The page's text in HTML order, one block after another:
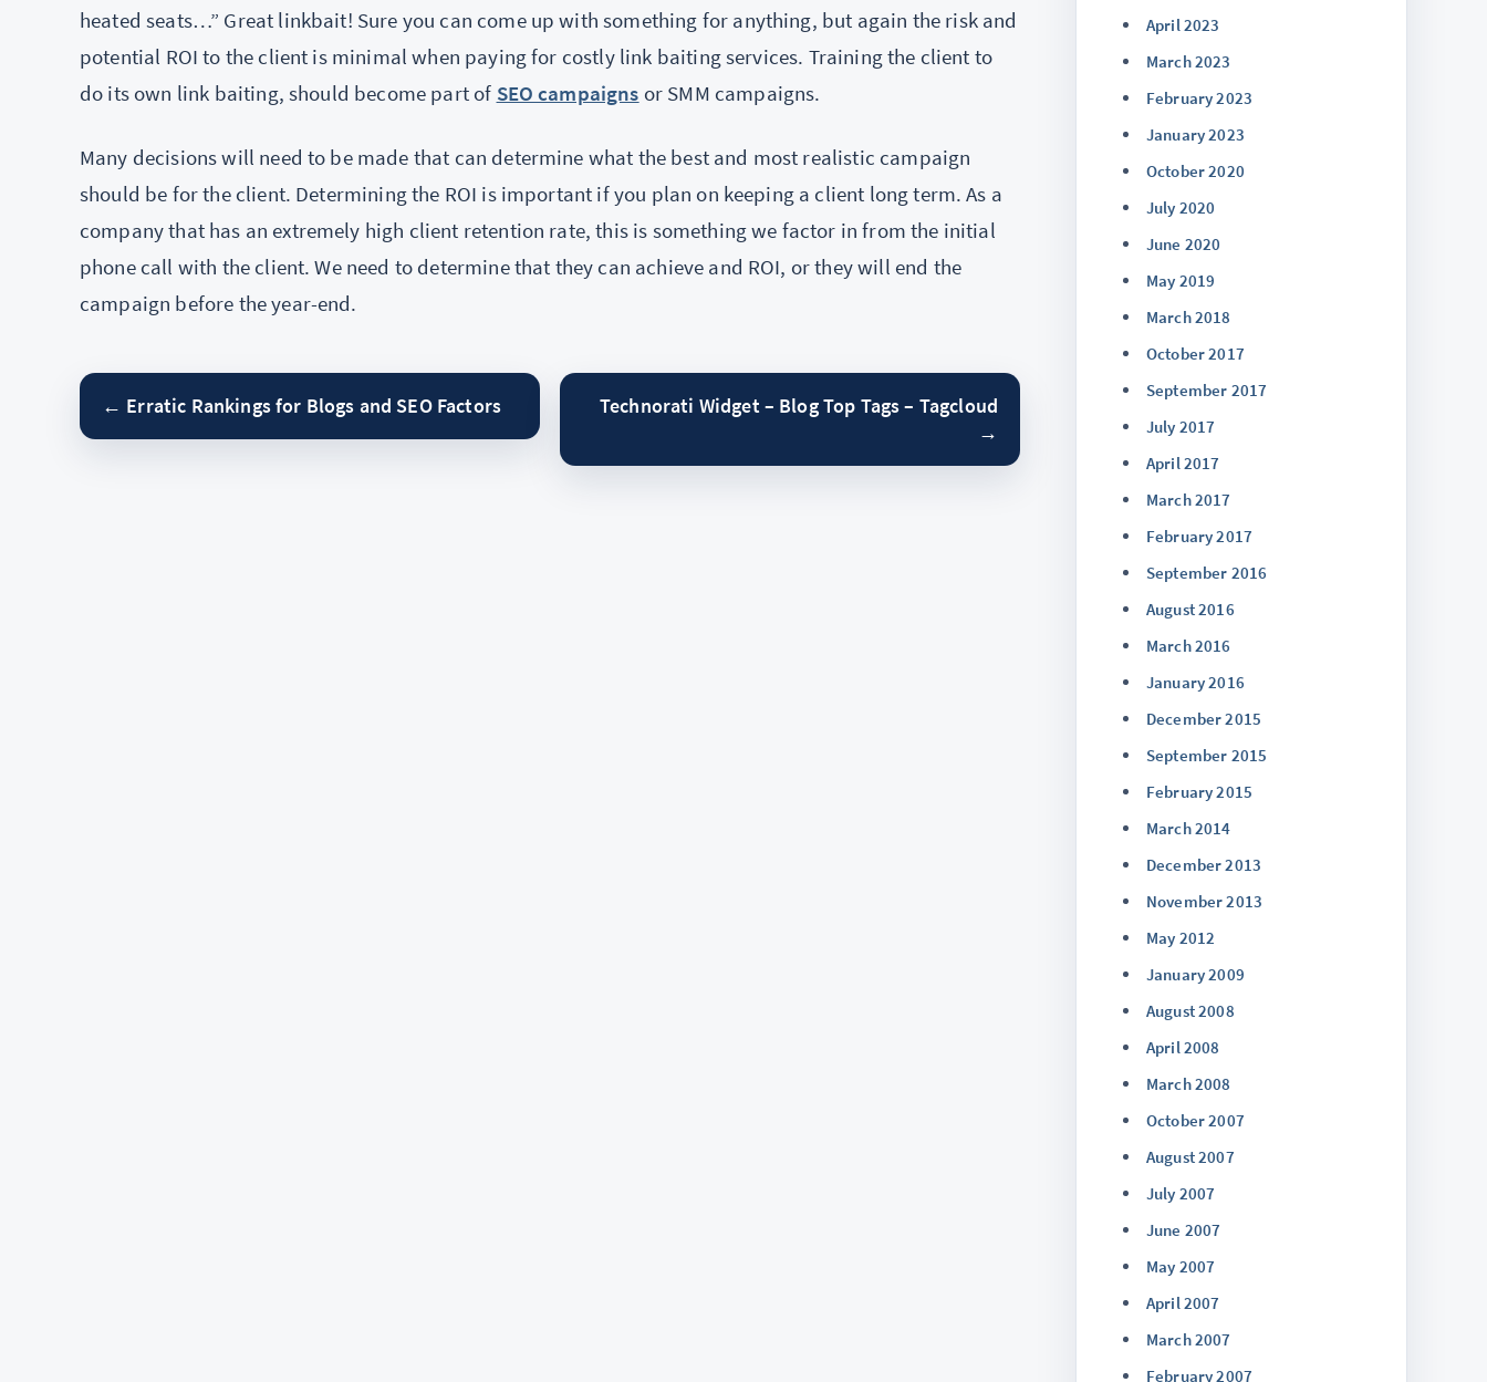
heated seats…” Great linkbait! Sure you can come up with something for anything, but again the risk and
potential ROI to the client is minimal when paying for costly link baiting services. Training the client to
do its own link baiting, should become part of SEO campaigns or SMM campaigns.
Many decisions will need to be made that can determine what the best and most realistic campaign
should be for the client. Determining the ROI is important if you plan on keeping a client long term. As a
company that has an extremely high client retention rate, this is something we factor in from the initial
phone call with the client. We need to determine that they can achieve and ROI, or they will end the
campaign before the year-end.
← Erratic Rankings for Blogs and SEO Factors
Technorati Widget – Blog Top Tags – Tagcloud
→
April 2023
March 2023
February 2023
January 2023
October 2020
July 2020
June 2020
May 2019
March 2018
October 2017
September 2017
July 2017
April 2017
March 2017
February 2017
September 2016
August 2016
March 2016
January 2016
December 2015
September 2015
February 2015
March 2014
December 2013
November 2013
May 2012
January 2009
August 2008
April 2008
March 2008
October 2007
August 2007
July 2007
June 2007
May 2007
April 2007
March 2007
February 2007